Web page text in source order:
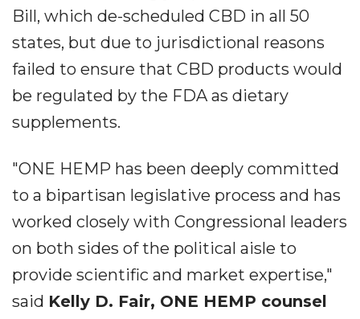
Bill, which de-scheduled CBD in all 50
states, but due to jurisdictional reasons
failed to ensure that CBD products would
be regulated by the FDA as dietary
supplements.
"ONE HEMP has been deeply committed
to a bipartisan legislative process and has
worked closely with Congressional leaders
on both sides of the political aisle to
provide scientific and market expertise,"
said Kelly D. Fair, ONE HEMP counsel